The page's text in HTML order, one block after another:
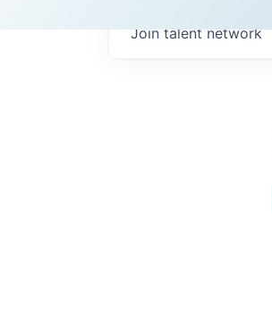
Join talent network